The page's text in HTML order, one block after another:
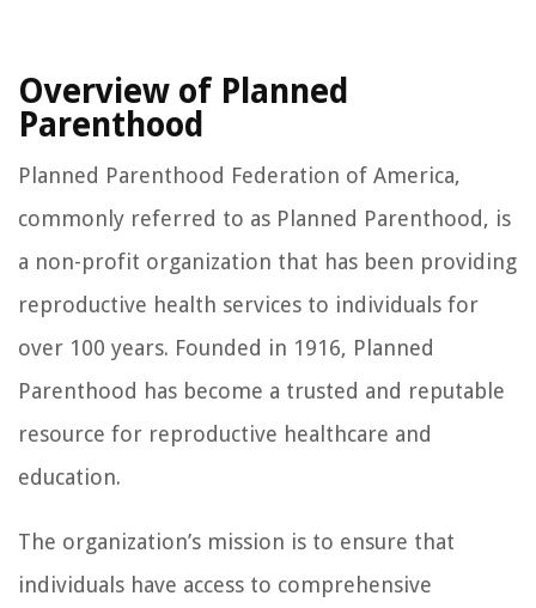
Overview of Planned
Parenthood
Planned Parenthood Federation of America,
commonly referred to as Planned Parenthood, is
a non-profit organization that has been providing
reproductive health services to individuals for
over 100 years. Founded in 1916, Planned
Parenthood has become a trusted and reputable
resource for reproductive healthcare and
education.
The organization’s mission is to ensure that
individuals have access to comprehensive